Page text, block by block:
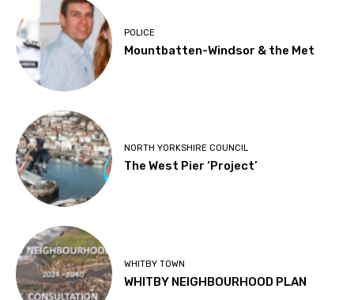
POLICE
Mountbatten-Windsor & the Met
NORTH YORKSHIRE COUNCIL
The West Pier ‘Project’
WHITBY TOWN
WHITBY NEIGHBOURHOOD PLAN